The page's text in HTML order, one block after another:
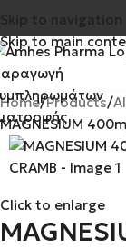
Skip to main
Home Products
MAGNESIUM
Click to enlarge